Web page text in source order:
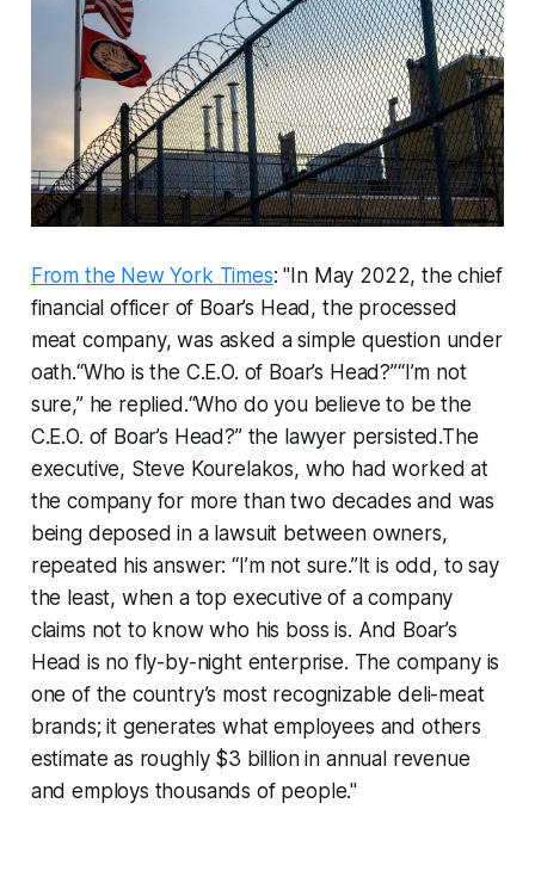
From the New York Times: "In May 2022, the chief
financial officer of Boar’s Head, the processed
meat company, was asked a simple question under
oath.“Who is the C.E.O. of Boar’s Head?”“I’m not
sure,” he replied.“Who do you believe to be the
C.E.O. of Boar’s Head?” the lawyer persisted.The
executive, Steve Kourelakos, who had worked at
the company for more than two decades and was
being deposed in a lawsuit between owners,
repeated his answer: “I’m not sure.”It is odd, to say
the least, when a top executive of a company
claims not to know who his boss is. And Boar’s
Head is no fly-by-night enterprise. The company is
one of the country’s most recognizable deli-meat
brands; it generates what employees and others
estimate as roughly $3 billion in annual revenue
and employs thousands of people."